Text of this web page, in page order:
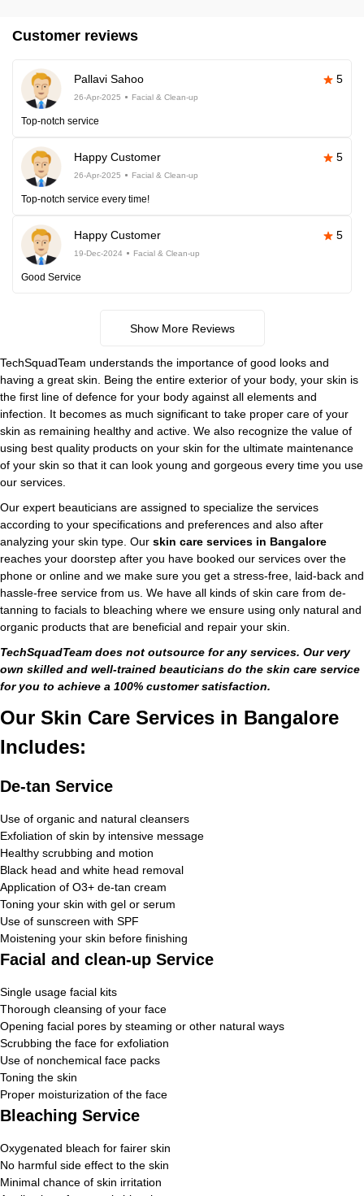
Customer reviews
Pallavi Sahoo 5
26-Apr-2025 Facial & Clean-up
Top-notch service
Happy Customer 5
26-Apr-2025 Facial & Clean-up
Top-notch service every time!
Happy Customer 5
19-Dec-2024 Facial & Clean-up
Good Service
Show More Reviews
TechSquadTeam understands the importance of good looks and
having a great skin. Being the entire exterior of your body, your skin is
the first line of defence for your body against all elements and
infection. It becomes as much significant to take proper care of your
skin as remaining healthy and active. We also recognize the value of
using best quality products on your skin for the ultimate maintenance
of your skin so that it can look young and gorgeous every time you use
our services.
Our expert beauticians are assigned to specialize the services
according to your specifications and preferences and also after
analyzing your skin type. Our skin care services in Bangalore
reaches your doorstep after you have booked our services over the
phone or online and we make sure you get a stress-free, laid-back and
hassle-free service from us. We have all kinds of skin care from de-
tanning to facials to bleaching where we ensure using only natural and
organic products that are beneficial and repair your skin.
TechSquadTeam does not outsource for any services. Our very
own skilled and well-trained beauticians do the skin care service
for you to achieve a 100% customer satisfaction.
Our Skin Care Services in Bangalore
Includes:
De-tan Service
Use of organic and natural cleansers
Exfoliation of skin by intensive message
Healthy scrubbing and motion
Black head and white head removal
Application of O3+ de-tan cream
Toning your skin with gel or serum
Use of sunscreen with SPF
Moistening your skin before finishing
Facial and clean-up Service
Single usage facial kits
Thorough cleansing of your face
Opening facial pores by steaming or other natural ways
Scrubbing the face for exfoliation
Use of nonchemical face packs
Toning the skin
Proper moisturization of the face
Bleaching Service
Oxygenated bleach for fairer skin
No harmful side effect to the skin
Minimal chance of skin irritation